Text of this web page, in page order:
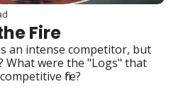
Fire
an intense competitor, but
What were the "Logs" that
fire?